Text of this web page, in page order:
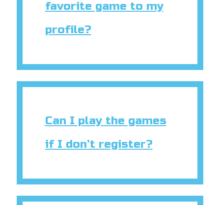
favorite game to my
profile?
Can I play the games
if I don’t register?